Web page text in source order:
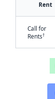
Rent
Call for
Rents†